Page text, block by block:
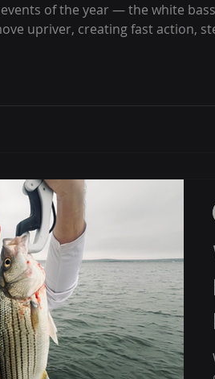
of the year — the white
upriver, creating fast action,